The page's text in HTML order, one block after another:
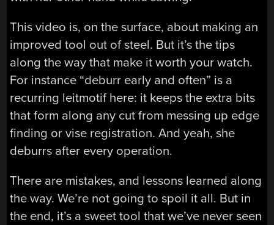
This video is, on the surface, about making an
improved tool out of steel. But it’s the tips
along the way that make it worth your watch.
For instance “deburr early and often” is a
recurring leitmotif here: it keeps the extra bits
that form along any cut from messing up edge
finding or vise registration. And yeah, she
deburrs after every operation.
There are mistakes, and lessons learned along
the way. We’re not going to spoil it all. But in
the end, it’s a sweet tool that we’ve never seen